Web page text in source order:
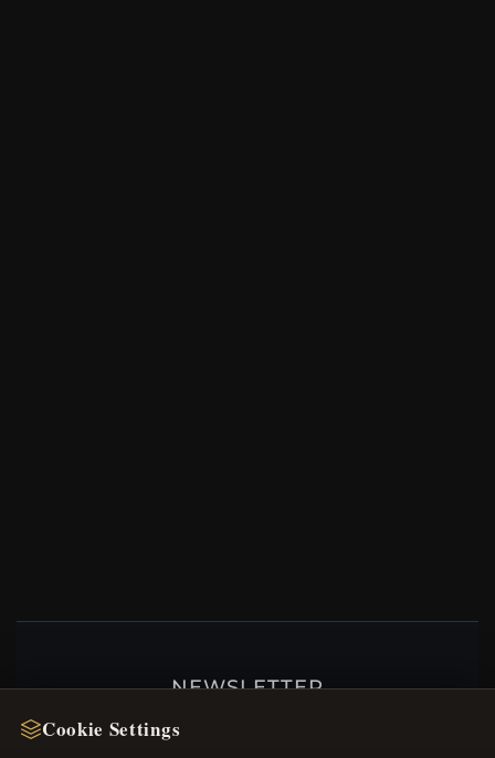
NEWSLETTER
Register for our newsletter now and get a 10%
Cookie Settings